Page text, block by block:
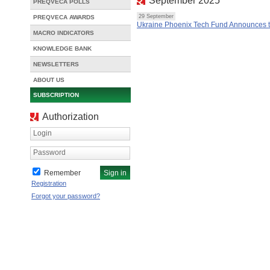
PREQVECA POLLS
PREQVECA AWARDS
MACRO INDICATORS
KNOWLEDGE BANK
NEWSLETTERS
ABOUT US
SUBSCRIPTION
Authorization
Login
Password
Remember
Registration
Forgot your password?
29 September
Ukraine Phoenix Tech Fund